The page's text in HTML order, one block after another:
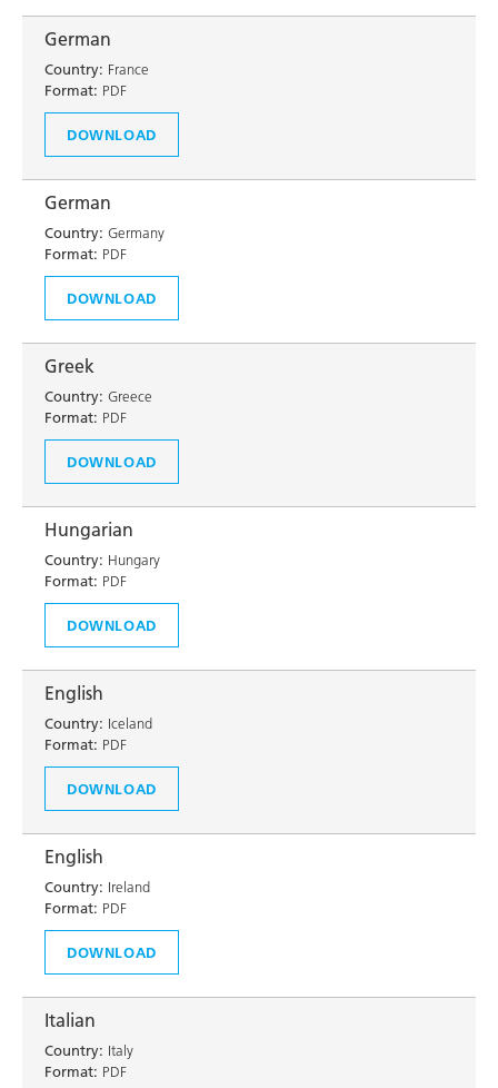
German
Country: France
Format: PDF
DOWNLOAD
German
Country: Germany
Format: PDF
DOWNLOAD
Greek
Country: Greece
Format: PDF
DOWNLOAD
Hungarian
Country: Hungary
Format: PDF
DOWNLOAD
English
Country: Iceland
Format: PDF
DOWNLOAD
English
Country: Ireland
Format: PDF
DOWNLOAD
Italian
Country: Italy
Format: PDF